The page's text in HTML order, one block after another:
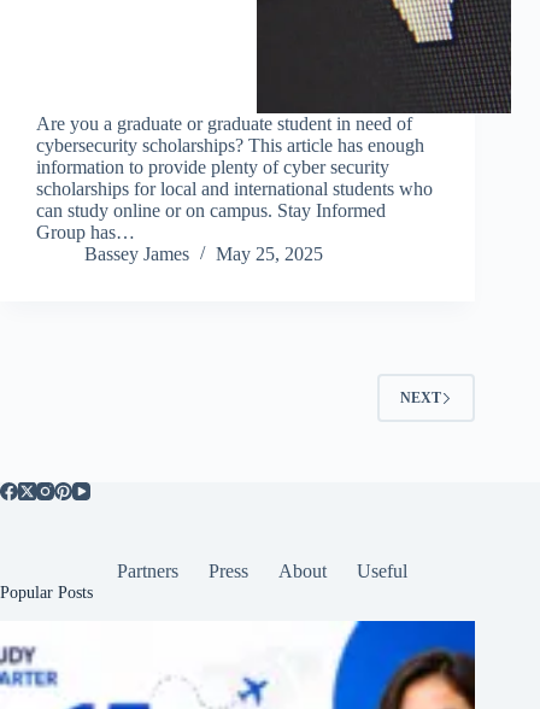
Are you a graduate or graduate student in need of
cybersecurity scholarships? This article has enough
information to provide plenty of cyber security
scholarships for local and international students who
can study online or on campus. Stay Informed
Group has…
Bassey James
May 25, 2025
NEXT
Partners Press About Useful
Popular Posts